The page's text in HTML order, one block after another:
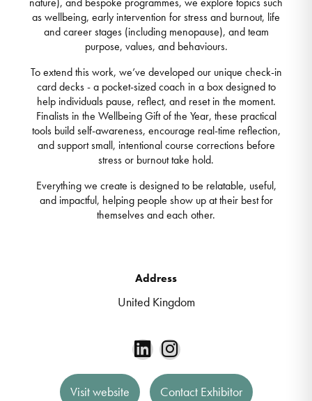
as wellbeing, early intervention for stress and burnout, life
and career stages (including menopause), and team
purpose, values, and behaviours.
To extend this work, we’ve developed our unique check-in
card decks - a pocket-sized coach in a box designed to
help individuals pause, reflect, and reset in the moment.
Finalists in the Wellbeing Gift of the Year, these practical
tools build self-awareness, encourage real-time reflection,
and support small, intentional course corrections before
stress or burnout take hold.
Everything we create is designed to be relatable, useful,
and impactful, helping people show up at their best for
themselves and each other.
Address
United Kingdom
Visit website Contact Exhibitor